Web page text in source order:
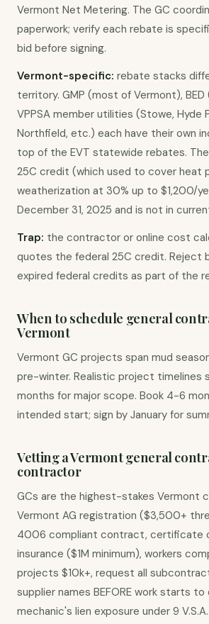
Vermont Net Metering. The GC
paperwork; verify each rebate is
bid before signing.
Vermont-specific: rebate stacks
territory. GMP (most of Vermont), BED
VPPSA member utilities (Stowe, Hyde
Northfield, etc.) each have their own
top of the EVT statewide rebates.
25C credit (which used to cover heat
weatherization at 30% up to $1,200/
December 31, 2025 and is not in
Trap: the contractor or online cost
quotes the federal 25C credit. Reject
expired federal credits as part of the
When to schedule general
Vermont
Vermont GC projects span mud
pre-winter. Realistic project timelines
months for major scope. Book 4-6
intended start; sign by January for
Vetting a Vermont general
contractor
GCs are the highest-stakes Vermont
Vermont AG registration ($3,500+
4006 compliant contract, certificate
insurance ($1M minimum), workers
projects $10k+, request all
supplier names BEFORE work starts
mechanic's lien exposure under 9